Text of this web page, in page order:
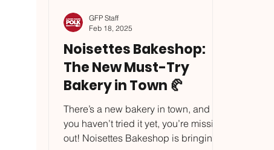
Noisettes Bakeshop:
The New Must-Try
Bakery in Town 🥐
There’s a new bakery in town, and if
you haven’t tried it yet, you’re missing
out! Noisettes Bakeshop is bringing
GFP Staff
Feb 18, 2025